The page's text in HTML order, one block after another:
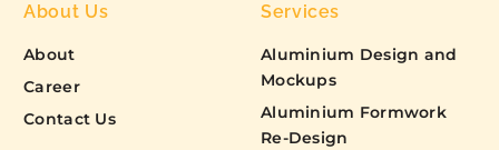
About Us
About
Career
Contact Us
Services
Aluminium Design and
Mockups
Aluminium Formwork
Re-Design